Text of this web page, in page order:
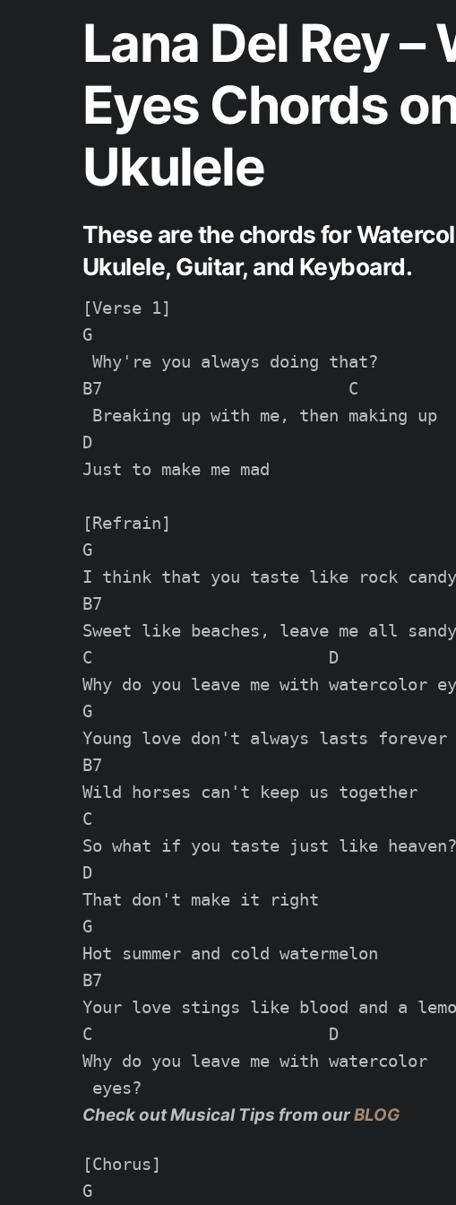
Lana Del Rey
Eyes Chords
Ukulele
These are the chords for
Ukulele, Guitar, and Keyboard.
[Verse 1]
G
Why're you always doing that?
B7                         C
Breaking up with me, then making up
D
Just to make me mad
[Refrain]
G
I think that you taste like rock candy
B7
Sweet like beaches, leave me all sandy
C                        D
Why do you leave me with watercolor
G
Young love don't always lasts forever
B7
Wild horses can't keep us together
C
So what if you taste just like heaven?
D
That don't make it right
G
Hot summer and cold watermelon
B7
Your love stings like blood and a
C                        D
Why do you leave me with watercolor
Check out Musical Tips from ourBLOG
[Chorus]
G